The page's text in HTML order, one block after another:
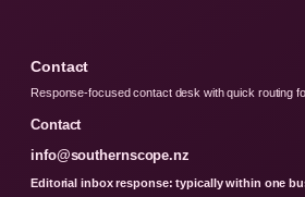
Contact
Response-focused contact desk with quick routing
Contact
info@southernscope.nz
Editorial inbox response: typically within one